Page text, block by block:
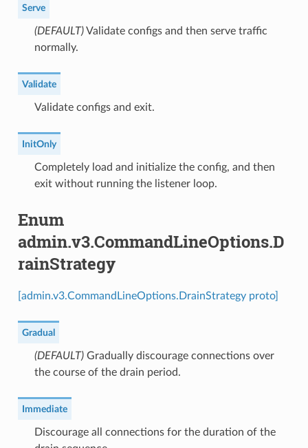
Serve
(DEFAULT)⁣Validate configs and then serve traffic
normally.
Validate
⁣Validate configs and exit.
InitOnly
⁣Completely load and initialize the config, and then
exit without running the listener loop.
Enum
admin.v3.CommandLineOptions.D
rainStrategy
[admin.v3.CommandLineOptions.DrainStrategy proto]
Gradual
(DEFAULT)⁣Gradually discourage connections over
the course of the drain period.
Immediate
⁣Discourage all connections for the duration of the